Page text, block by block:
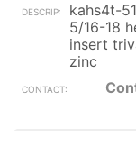
kahs4t-
5/16-18
insert
zinc